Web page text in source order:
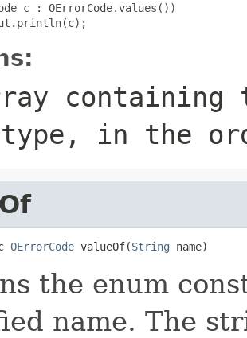
c : OErrorCode.values())
type, in the
OErrorCode valueOf(String name)
the enum
name. The